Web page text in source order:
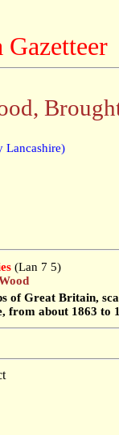
Lancashire)
(Lan 7 5)
of Great Britain,
from about 1863 to